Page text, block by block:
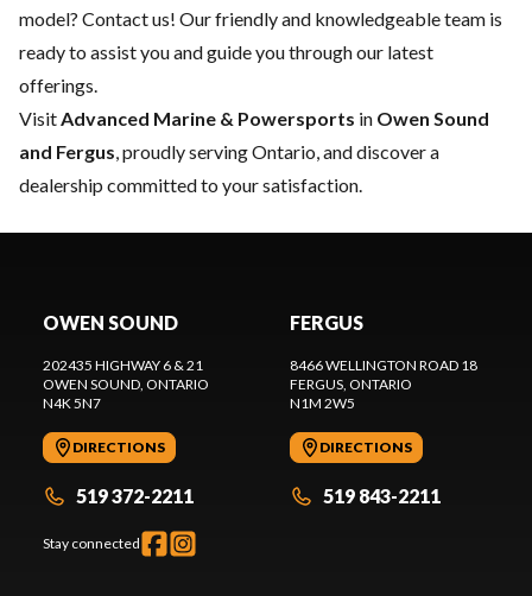
model? Contact us! Our friendly and knowledgeable team is
ready to assist you and guide you through our latest
offerings.
VisitAdvanced Marine & Powersports in Owen Sound
and Fergus, proudly serving Ontario, and discover a
dealership committed to your satisfaction.
OWEN SOUND
202435 HIGHWAY 6 & 21
OWEN SOUND, ONTARIO
N4K 5N7
DIRECTIONS
519 372-2211
Stay connected
FERGUS
8466 WELLINGTON ROAD 18
FERGUS, ONTARIO
N1M 2W5
DIRECTIONS
519 843-2211